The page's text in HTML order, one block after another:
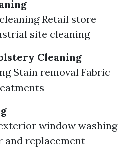
Retail store
site cleaning
Cleaning
Stain removal Fabric
window washing
and replacement